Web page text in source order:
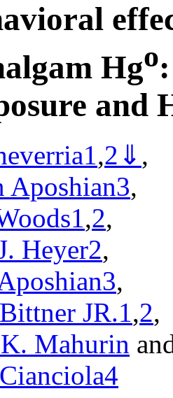
Hgo
and
1 ,2 ⇓ ,
Aposhian3,
1 ,2,
Heyer2,
3,
JR.1 ,2,
Mahurin
4